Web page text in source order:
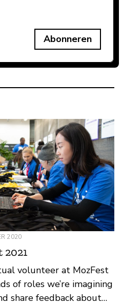
Abonneren
2020
2021
volunteer at MozFest
of roles we’re imagining
share feedback about